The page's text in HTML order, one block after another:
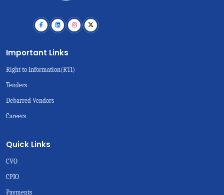
Important Links
Right to Information(RTI)
Tenders
Debarred Vendors
Careers
Quick Links
CVO
CPIO
Payments